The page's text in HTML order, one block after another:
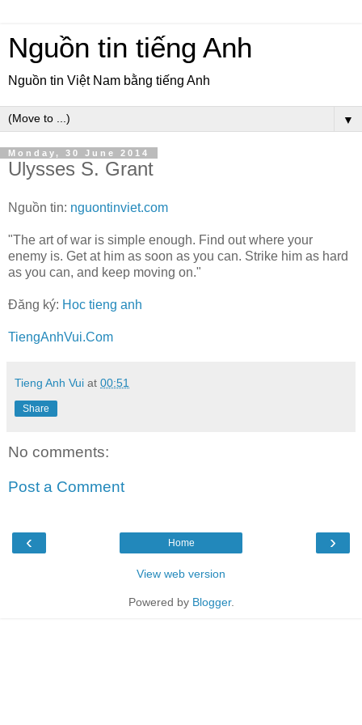
Nguồn tin tiếng Anh
Nguồn tin Việt Nam bằng tiếng Anh
▼
Monday, 30 June 2014
Ulysses S. Grant
Nguồn tin: nguontinviet.com
"The art of war is simple enough. Find out where your
enemy is. Get at him as soon as you can. Strike him as hard
as you can, and keep moving on."
Đăng ký: Hoc tieng anh
TiengAnhVui.Com
Tieng Anh Vui at 00:51
Share
No comments:
Post a Comment
‹ ›
Home
View web version
Powered by Blogger.